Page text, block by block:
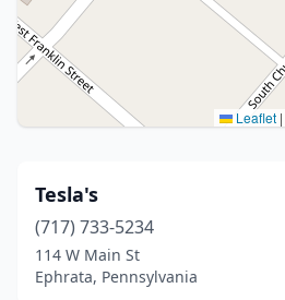
Leaflet |
Tesla's
(717) 733-5234
114 W Main St
Ephrata, Pennsylvania